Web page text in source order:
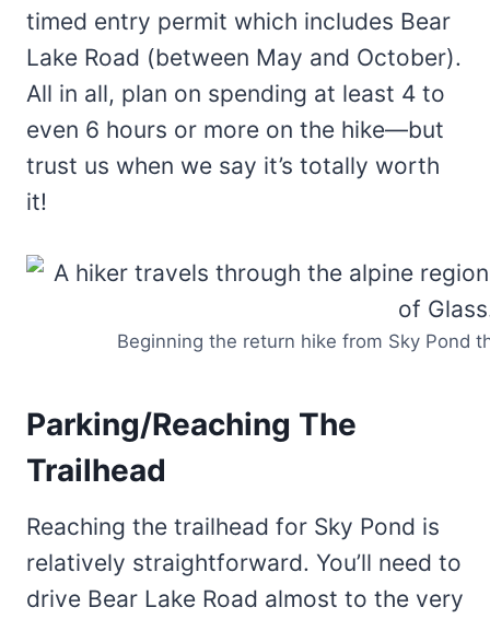
timed entry permit which includes Bear
Lake Road (between May and October).
All in all, plan on spending at least 4 to
even 6 hours or more on the hike—but
trust us when we say it’s totally worth
it!
Beginning the return hike from Sky Pond
Parking/Reaching The
Trailhead
Reaching the trailhead for Sky Pond is
relatively straightforward. You’ll need to
drive Bear Lake Road almost to the very